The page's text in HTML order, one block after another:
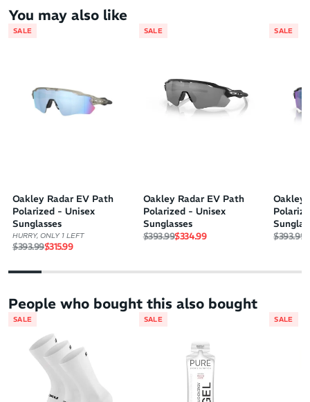
You may also like
SALE
Oakley Radar EV Path
Polarized - Unisex
Sunglasses
HURRY, ONLY 1 LEFT
Regular price
$393.99Sale price
$315.99
SALE
Oakley Radar EV Path
Polarized - Unisex
Sunglasses
Regular price
$393.99Sale price
$334.99
SALE
Oakley
Regular
$393.99
People who bought this also bought
SALE SALE SALE